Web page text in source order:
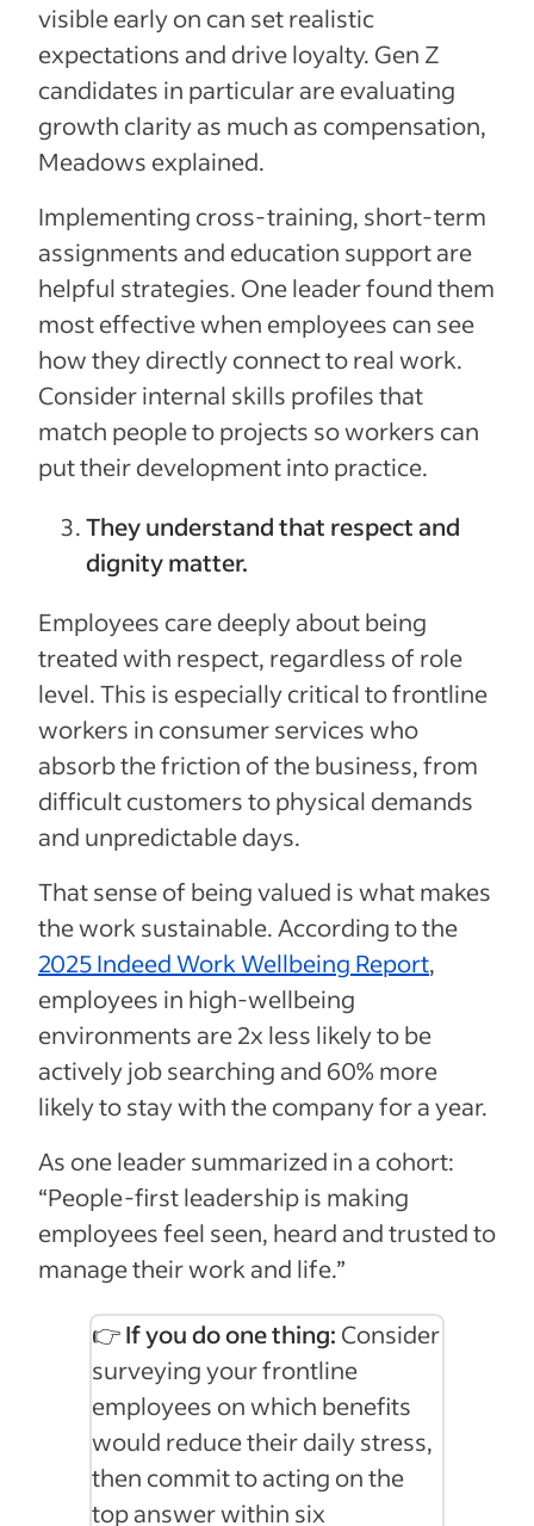
visible early on can set realistic
expectations and drive loyalty. Gen Z
candidates in particular are evaluating
growth clarity as much as compensation,
Meadows explained.
Implementing cross-training, short-term
assignments and education support are
helpful strategies. One leader found them
most effective when employees can see
how they directly connect to real work.
Consider internal skills profiles that
match people to projects so workers can
put their development into practice.
They understand that respect and
dignity matter.
Employees care deeply about being
treated with respect, regardless of role
level. This is especially critical to frontline
workers in consumer services who
absorb the friction of the business, from
difficult customers to physical demands
and unpredictable days.
That sense of being valued is what makes
the work sustainable. According to the
2025 Indeed Work Wellbeing Report,
employees in high‑wellbeing
environments are 2x less likely to be
actively job searching and 60% more
likely to stay with the company for a year.
As one leader summarized in a cohort:
“People-first leadership is making
employees feel seen, heard and trusted to
manage their work and life.”
👉 If you do one thing: Consider
surveying your frontline
employees on which benefits
would reduce their daily stress,
then commit to acting on the
top answer within six